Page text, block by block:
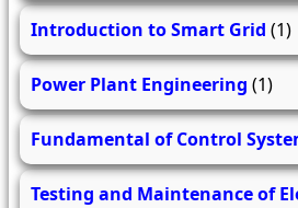
Introduction to Smart Grid (1)
Power Plant Engineering (1)
Fundamental of Control
Testing and Maintenance of